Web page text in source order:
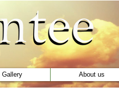
Gallery About us